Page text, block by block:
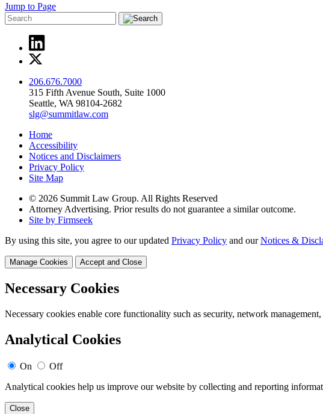
Jump to Page
206.676.7000
315 Fifth Avenue South, Suite 1000
Seattle, WA 98104-2682
slg@summitlaw.com
Home
Accessibility
Notices and Disclaimers
Privacy Policy
Site Map
© 2026 Summit Law Group. All Rights Reserved
Attorney Advertising. Prior results do not guarantee a similar outcome.
Site by Firmseek
By using this site, you agree to our updated Privacy Policy and ourNotices &
Manage Cookies Accept and Close
Necessary Cookies
Necessary cookies enable core functionality such as security, network
Analytical Cookies
On
Off
Analytical cookies help us improve our website by collecting and reporting
Close